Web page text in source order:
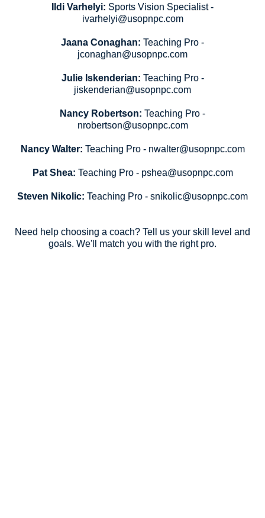
Ildi Varhelyi: Sports Vision Specialist -
ivarhelyi@usopnpc.com
Jaana Conaghan: Teaching Pro -
jconaghan@usopnpc.com
Julie Iskenderian: Teaching Pro -
jiskenderian@usopnpc.com
Nancy Robertson: Teaching Pro -
nrobertson@usopnpc.com
Nancy Walter: Teaching Pro - nwalter@usopnpc.com
Pat Shea: Teaching Pro - pshea@usopnpc.com
Steven Nikolic: Teaching Pro - snikolic@usopnpc.com
Need help choosing a coach? Tell us your skill level and
goals. We'll match you with the right pro.